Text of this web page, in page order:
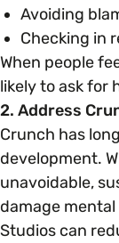
Avoiding
Checking in
When people
likely to ask for
2. Address
Crunch has
development.
unavoidable,
damage
Studios can